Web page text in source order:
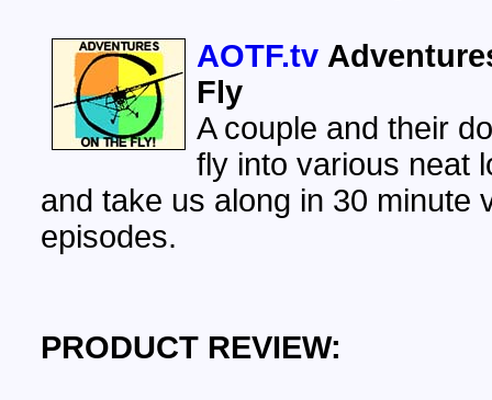
AOTF.tv
Fly
A couple and their
fly into various neat
and take us along in 30 minute
episodes.
PRODUCT REVIEW: